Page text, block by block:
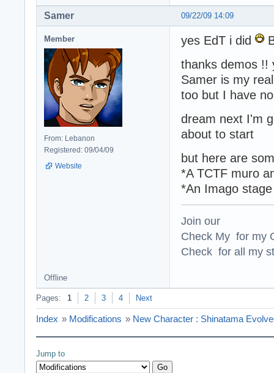
09/22/09 14:09
Samer
Member
From: Lebanon
Registered: 09/04/09
Website
yes EdT i did
thanks demos
Samer is my
too but I have
dream next I'm
about to start
but here are
*A TCTF muro
*An Imago
Join our
Check My for my
Check for all my
Offline
Pages: 1 2 3 4 Next
Index » Modifications » New Character : Shinatama
Jump to